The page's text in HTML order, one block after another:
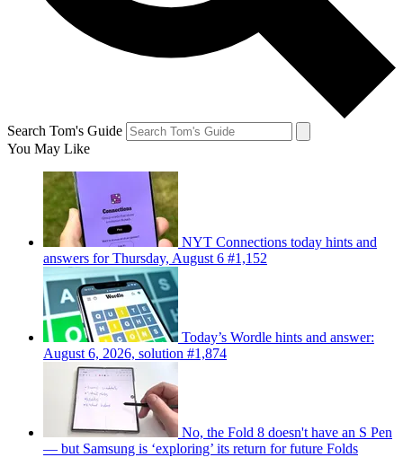
Search Tom's Guide
You May Like
NYT Connections today hints and
answers for Thursday, August 6 #1,152
Today’s Wordle hints and answer:
August 6, 2026, solution #1,874
No, the Fold 8 doesn't have an S Pen
— but Samsung is ‘exploring’ its return for future Folds